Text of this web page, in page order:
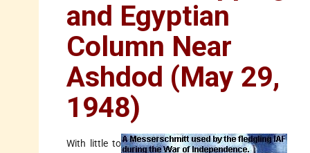
and Egyptian
Column Near
Ashdod (May 29,
1948)
With little to